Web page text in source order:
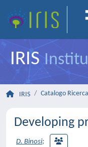
IRIS
IRIS Catalogo
Developing
D. Binosi;